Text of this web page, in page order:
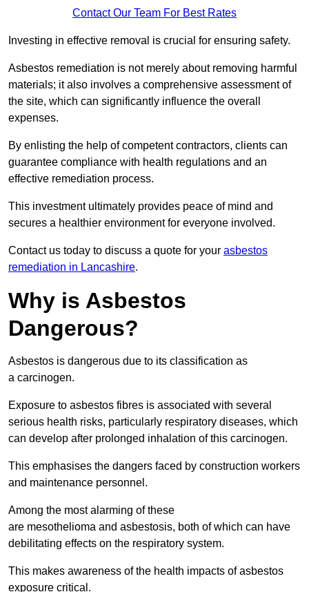
Contact Our Team For Best Rates
Investing in effective removal is crucial for ensuring safety.
Asbestos remediation is not merely about removing harmful
materials; it also involves a comprehensive assessment of
the site, which can significantly influence the overall
expenses.
By enlisting the help of competent contractors, clients can
guarantee compliance with health regulations and an
effective remediation process.
This investment ultimately provides peace of mind and
secures a healthier environment for everyone involved.
Contact us today to discuss a quote for your asbestos
remediation in Lancashire.
Why is Asbestos
Dangerous?
Asbestos is dangerous due to its classification as
a carcinogen.
Exposure to asbestos fibres is associated with several
serious health risks, particularly respiratory diseases, which
can develop after prolonged inhalation of this carcinogen.
This emphasises the dangers faced by construction workers
and maintenance personnel.
Among the most alarming of these
are mesothelioma and asbestosis, both of which can have
debilitating effects on the respiratory system.
This makes awareness of the health impacts of asbestos
exposure critical.